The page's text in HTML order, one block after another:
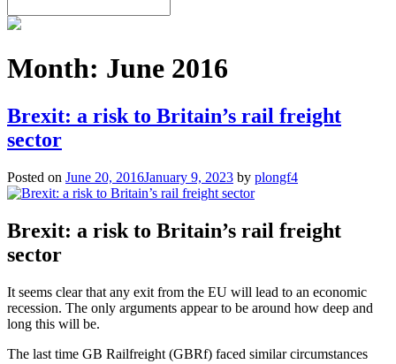
Month: June 2016
Brexit: a risk to Britain’s rail freight
sector
Posted on June 20, 2016January 9, 2023 by plongf4
Brexit: a risk to Britain’s rail freight
sector
It seems clear that any exit from the EU will lead to an economic
recession. The only arguments appear to be around how deep and
long this will be.
The last time GB Railfreight (GBRf) faced similar circumstances